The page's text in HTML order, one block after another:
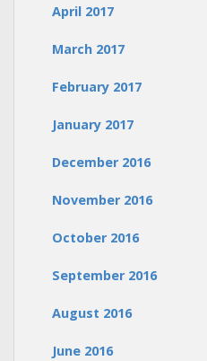
April 2017
March 2017
February 2017
January 2017
December 2016
November 2016
October 2016
September 2016
August 2016
June 2016